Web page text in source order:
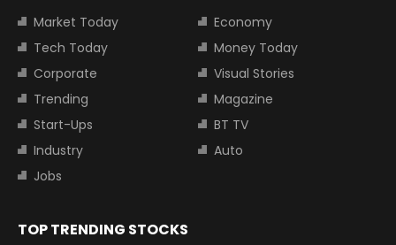
Market Today
Economy
Tech Today
Money Today
Corporate
Visual Stories
Trending
Magazine
Start-Ups
BT TV
Industry
Auto
Jobs
TOP TRENDING STOCKS